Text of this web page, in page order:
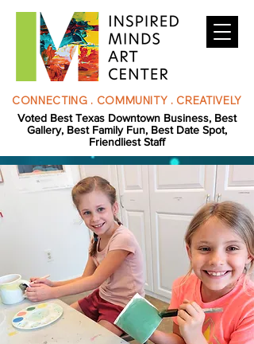
CONNECTING . COMMUNITY . CREATIVELY
Voted Best Texas Downtown Business, Best
Gallery, Best Family Fun, Best Date Spot,
Friendliest Staff